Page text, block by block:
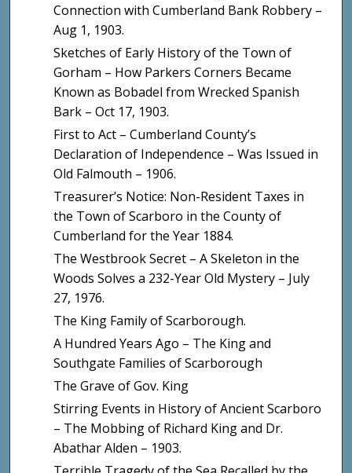
Connection with Cumberland Bank Robbery –
Aug 1, 1903.
Sketches of Early History of the Town of
Gorham – How Parkers Corners Became
Known as Bobadel from Wrecked Spanish
Bark – Oct 17, 1903.
First to Act – Cumberland County’s
Declaration of Independence – Was Issued in
Old Falmouth – 1906.
Treasurer’s Notice: Non-Resident Taxes in
the Town of Scarboro in the County of
Cumberland for the Year 1884.
The Westbrook Secret – A Skeleton in the
Woods Solves a 232-Year Old Mystery – July
27, 1976.
The King Family of Scarborough.
A Hundred Years Ago – The King and
Southgate Families of Scarborough
The Grave of Gov. King
Stirring Events in History of Ancient Scarboro
– The Mobbing of Richard King and Dr.
Abathar Alden – 1903.